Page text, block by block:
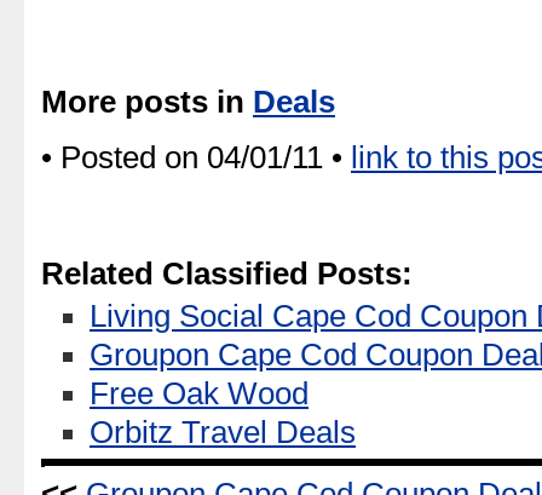
More posts in Deals
• Posted on 04/01/11 • link to this
Related Classified Posts:
Living Social Cape Cod Coupon
Groupon Cape Cod Coupon
Free Oak Wood
Orbitz Travel Deals